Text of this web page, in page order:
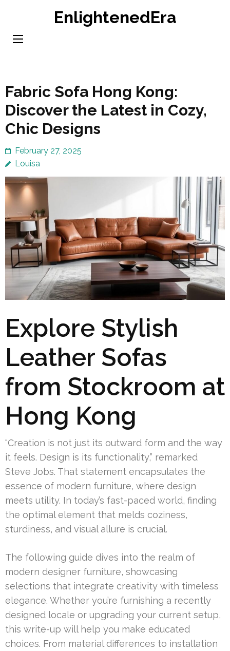
content
EnlightenedEra
Fabric Sofa Hong Kong:
Discover the Latest in Cozy,
Chic Designs
February 27, 2025
Louisa
Explore Stylish
Leather Sofas
from Stockroom at
Hong Kong
“Creation is not just its outward form and the way
it feels. Design is its functionality,” remarked
Steve Jobs. That statement encapsulates the
essence of modern furniture, where design
meets utility. In today’s fast-paced world, finding
the optimal element that melds coziness,
sturdiness, and visual allure is crucial.
The following guide dives into the realm of
modern designer furniture, showcasing
selections that integrate creativity with timeless
elegance. Whether you’re furnishing a recently
designed locale or upgrading your current setup,
this write-up will help you make educated
choices. From material differences to installation